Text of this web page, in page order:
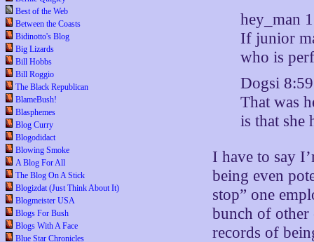
Best of the Web
Between the Coasts
Bidinotto's Blog
Big Lizards
Bill Hobbs
Bill Roggio
The Black Republican
BlameBush!
Blasphemes
Blog Curry
Blogodidact
Blowing Smoke
A Blog For All
The Blog On A Stick
Blogizdat (Just Think About It)
Blogmeister USA
Blogs For Bush
Blogs With A Face
Blue Star Chronicles
hey_man
If junior
who is
Dogsi
That was
is that she
I have to say
being even
stop” one
bunch of other
records of